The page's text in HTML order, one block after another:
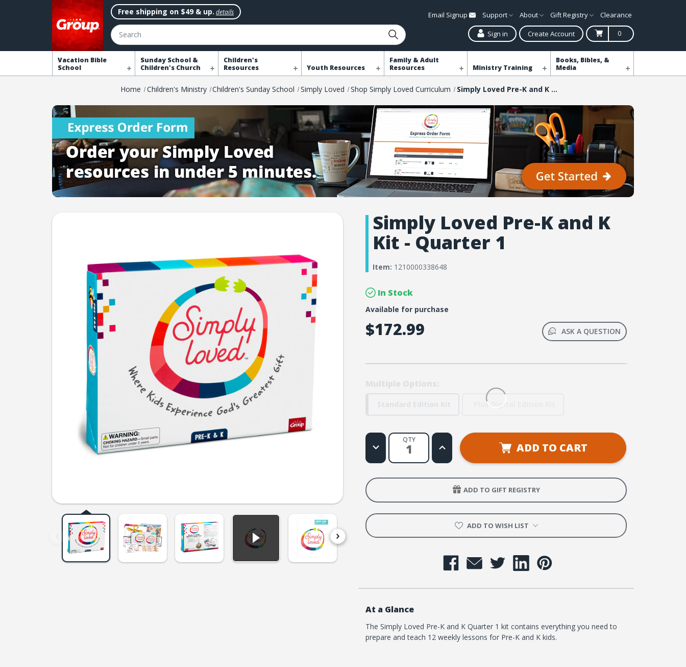
Free shipping on $49 & up. details
Search
Email Signup Support About Gift Registry Clearance
Sign in Create Account 0
Vacation Bible
School
Sunday School &
Children's Church
Children's
Resources
Youth Resources
Family & Adult
Resources
Ministry Training
Books, Bibles, &
Media
Home Children's Ministry Children's Sunday School Simply Loved Shop Simply Loved Curriculum Simply Loved Pre-K and K Kit - Quarter 1
Simply Loved Pre-K and K
Kit - Quarter 1
Item: 1210000338648
In Stock
Available for purchase
$172.99 ASK A QUESTION
Plus Digital Edition Kit
QTY
Decrease
Quantity
Simply
Pre-
K
-
Increase
Quantity
Simply
Pre-
K
-
Quarter
ADD TO CART
ADD TO GIFT REGISTRY
ADD TO WISH LIST
At a Glance
The Simply Loved Pre-K and K Quarter 1 kit contains everything you need to
prepare and teach 12 weekly lessons for Pre-K and K kids.